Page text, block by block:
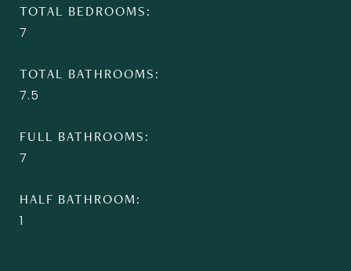
TOTAL BEDROOMS
7
TOTAL BATHROOMS
7.5
FULL BATHROOMS
7
HALF BATHROOM
1